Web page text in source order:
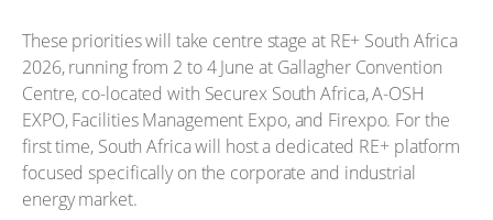
These priorities will take centre stage at RE+ South Africa
2026, running from 2 to 4 June at Gallagher Convention
Centre, co-located with Securex South Africa, A-OSH
EXPO, Facilities Management Expo, and Firexpo. For the
first time, South Africa will host a dedicated RE+ platform
focused specifically on the corporate and industrial
energy market.